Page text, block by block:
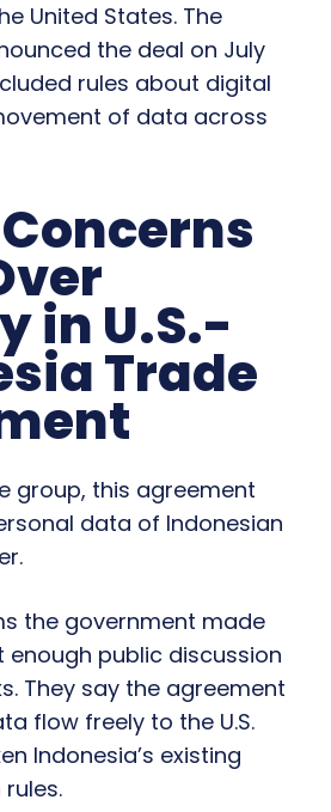
United States. The
the deal on July
rules about digital
of data across
in U.S.-
Trade
group, this agreement
data of Indonesian
the government made
enough public discussion
They say the agreement
flow freely to the U.S.
Indonesia’s existing